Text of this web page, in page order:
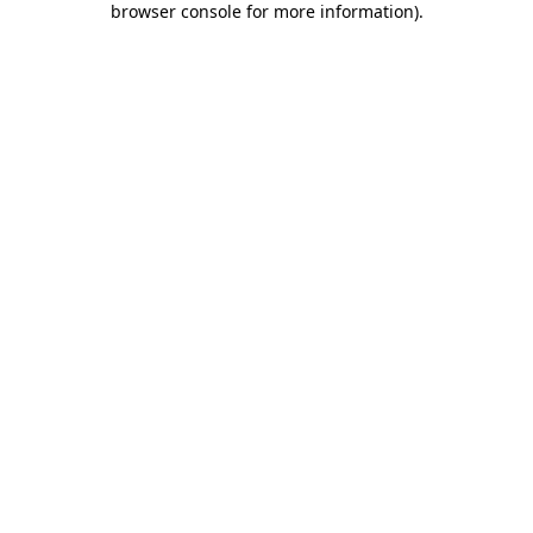
browser console for more information).